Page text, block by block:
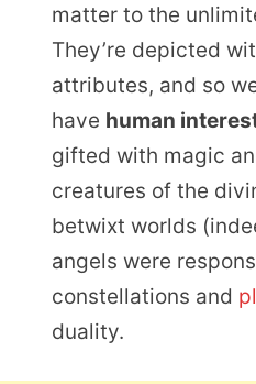
matter to the
They’re depicted
attributes, and so
have human
gifted with magic
creatures of the
betwixt worlds
angels were
constellations and
duality.